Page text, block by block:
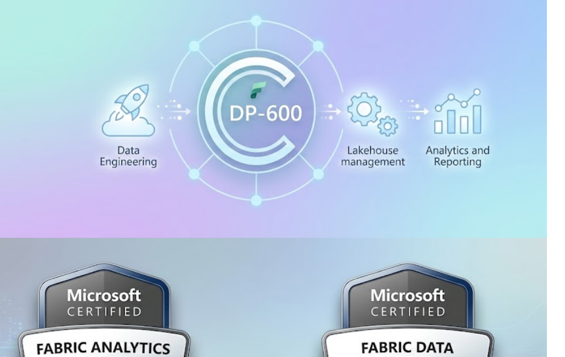
How to install and configure PHP on an Azure virtual
CARREIRA, CURSOS E CERTIFICAÇÕES
DP-600 Certification - Become a Fabric Analytics Engineer
1 min read